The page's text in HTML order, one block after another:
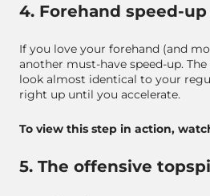
4. Forehand speed-
If you love your forehand (and
another must-have speed-up.
look almost identical to your
right up until you accelerate.
To view this step in action,
5. The offensive